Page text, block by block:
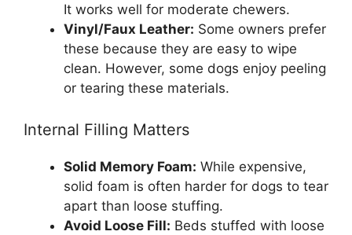
It works well for moderate chewers.
Vinyl/Faux Leather: Some owners prefer
these because they are easy to wipe
clean. However, some dogs enjoy peeling
or tearing these materials.
Internal Filling Matters
Solid Memory Foam: While expensive,
solid foam is often harder for dogs to tear
apart than loose stuffing.
Avoid Loose Fill: Beds stuffed with loose